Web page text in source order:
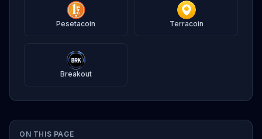
ON THIS PAGE
Pesetacoin Terracoin
Breakout